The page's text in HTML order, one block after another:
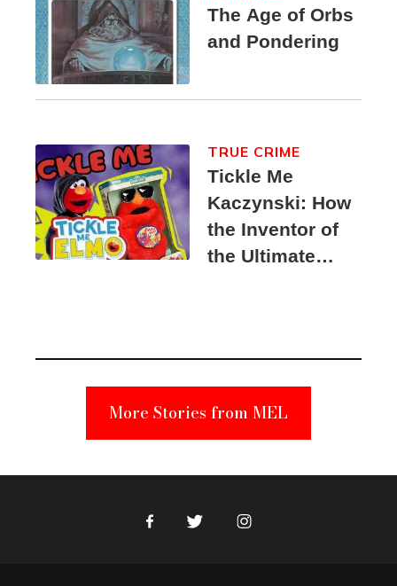
The Age of Orbs
and Pondering
Tickle Me
Kaczynski: How
the Inventor of
the Ultimate
Suspect
TRUE CRIME
More Stories from MEL
FacebookTwitter Instagram